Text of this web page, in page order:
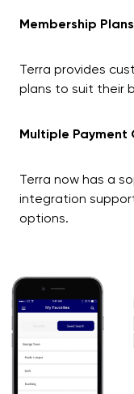
Membership Plans
Terra provides
plans to suit their
Multiple Payment
Terra now has a
integration
options.